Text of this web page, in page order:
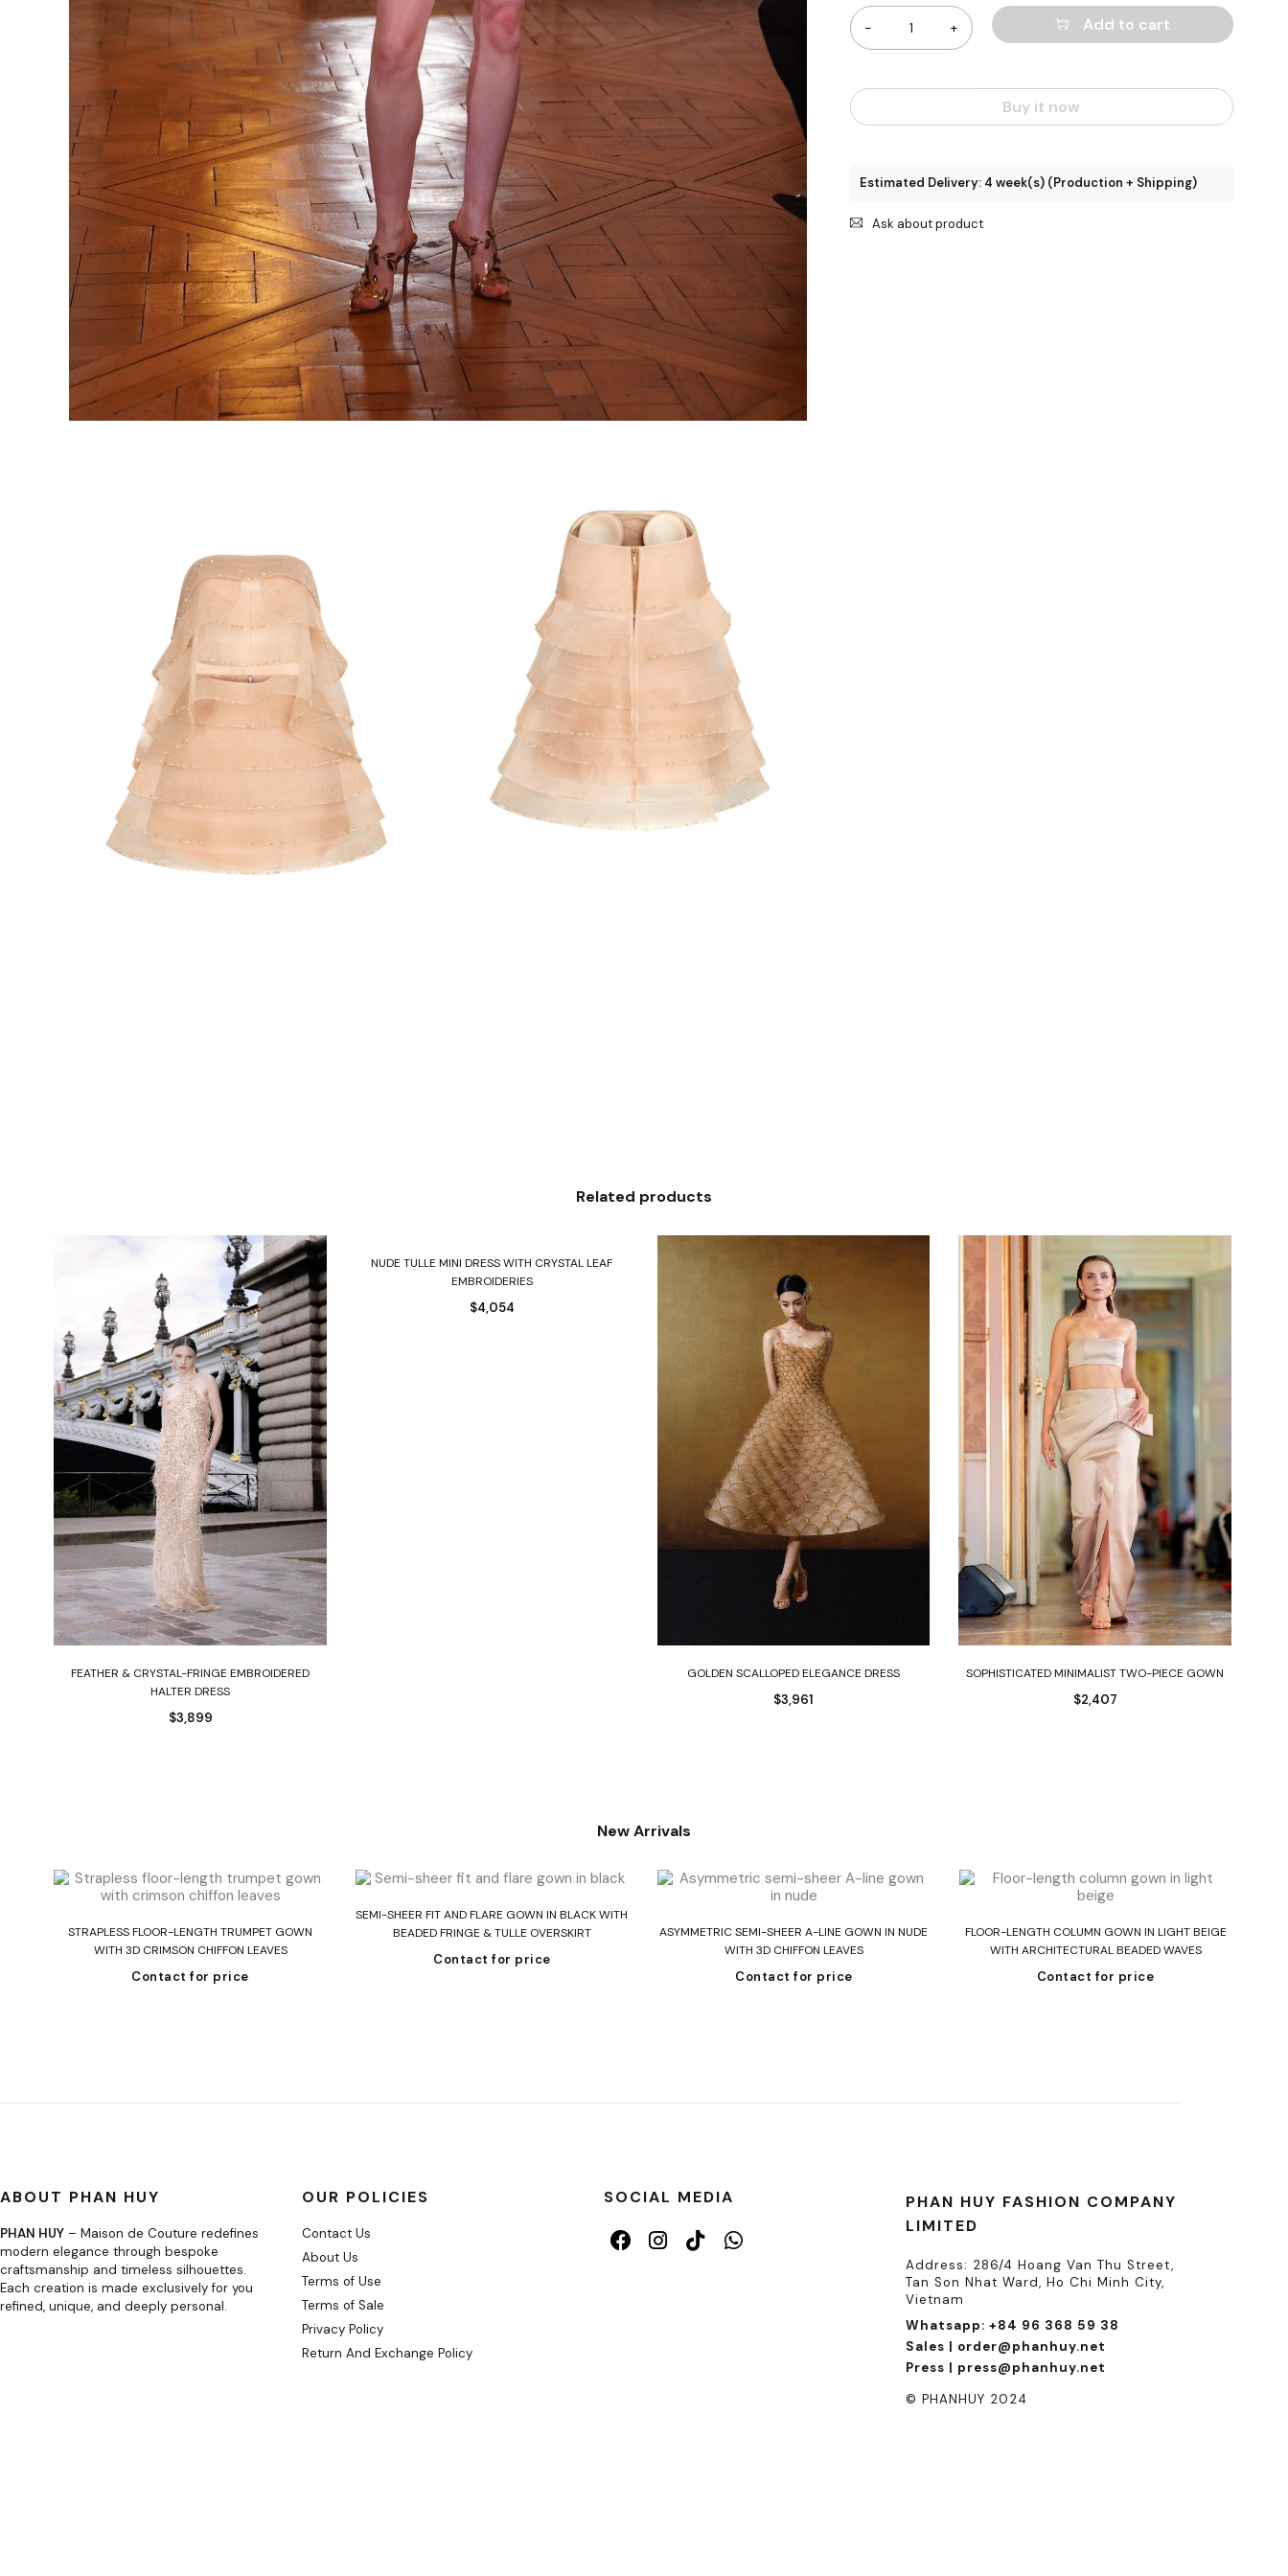
Add to cart
Buy it now
Estimated Delivery: 4 week(s) (Production + Shipping)
Ask about product
Related products
FEATHER & CRYSTAL-FRINGE EMBROIDERED
HALTER DRESS
$3,899
NUDE TULLE MINI DRESS WITH CRYSTAL LEAF
EMBROIDERIES
$4,054
GOLDEN SCALLOPED ELEGANCE DRESS
$3,961
SOPHISTICATED MINIMALIST TWO-PIECE GOWN
$2,407
New Arrivals
STRAPLESS FLOOR-LENGTH TRUMPET GOWN
WITH 3D CRIMSON CHIFFON LEAVES
Contact for price
SEMI-SHEER FIT AND FLARE GOWN IN BLACK WITH
BEADED FRINGE & TULLE OVERSKIRT
Contact for price
ASYMMETRIC SEMI-SHEER A-LINE GOWN IN NUDE
WITH 3D CHIFFON LEAVES
Contact for price
FLOOR-LENGTH COLUMN GOWN IN LIGHT BEIGE
WITH ARCHITECTURAL BEADED WAVES
Contact for price
ABOUT PHAN HUY
PHAN HUY – Maison de Couture redefines
modern elegance through bespoke
craftsmanship and timeless silhouettes.
Each creation is made exclusively for you
refined, unique, and deeply personal.
OUR POLICIES
Contact Us
About Us
Terms of Use
Terms of Sale
Privacy Policy
Return And Exchange Policy
SOCIAL MEDIA
PHAN HUY FASHION COMPANY
LIMITED
Address: 286/4 Hoang Van Thu Street,
Tan Son Nhat Ward, Ho Chi Minh City,
Vietnam
Whatsapp: +84 96 368 59 38
Sales | order@phanhuy.net
Press | press@phanhuy.net
© PHANHUY 2024